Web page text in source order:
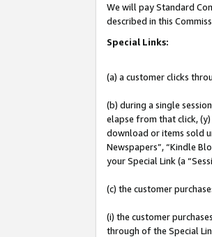
We will pay Standard
described in this
Special Links:
(a) a customer clicks
(b) during a single
elapse from that click,
download or items sold
Newspapers”, “Kindle
your Special Link (a
(c) the customer
(i) the customer
through of the Special